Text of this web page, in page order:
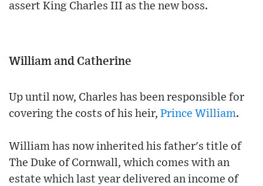
assert King Charles III as the new boss.
William and Catherine
Up until now, Charles has been responsible for
covering the costs of his heir, Prince William.
William has now inherited his father's title of
The Duke of Cornwall, which comes with an
estate which last year delivered an income of